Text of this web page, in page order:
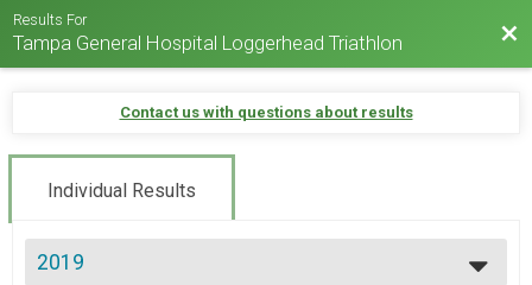
Results For
Tampa General Hospital Loggerhead Triathlon
Contact us with questions about results
Individual Results
2019